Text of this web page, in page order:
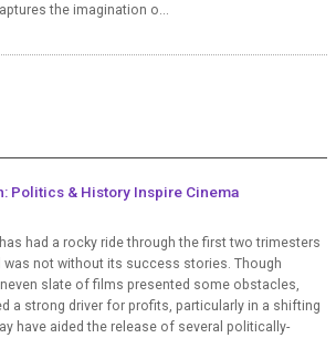
the imagination o...
Politics & History Inspire Cinema
had a rocky ride through the first two trimesters
was not without its success stories. Though
slate of films presented some obstacles,
a strong driver for profits, particularly in a shifting
have aided the release of several politically-